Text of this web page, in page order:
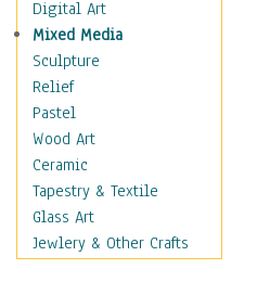
Flamenco
Folk
Modern
Samba & Salsa
Swing Dance
Tango
World Dances
Education
Fantasy
Figurative
Digital Art
Mixed Media
Sculpture
Relief
Pastel
Wood Art
Ceramic
Tapestry & Textile
Glass Art
Jewlery & Other Crafts